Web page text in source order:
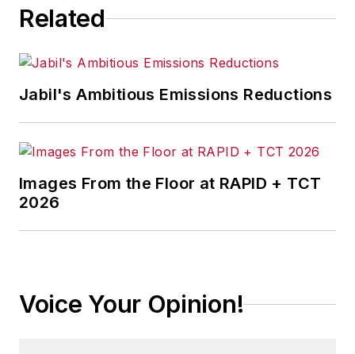
Related
Jabil's Ambitious Emissions Reductions
Images From the Floor at RAPID + TCT
2026
Voice Your Opinion!